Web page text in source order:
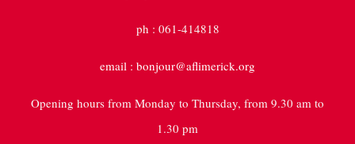
ph : 061-414818
email : bonjour@aflimerick.org
Opening hours from Monday to Thursday, from 9.30 am to
1.30 pm